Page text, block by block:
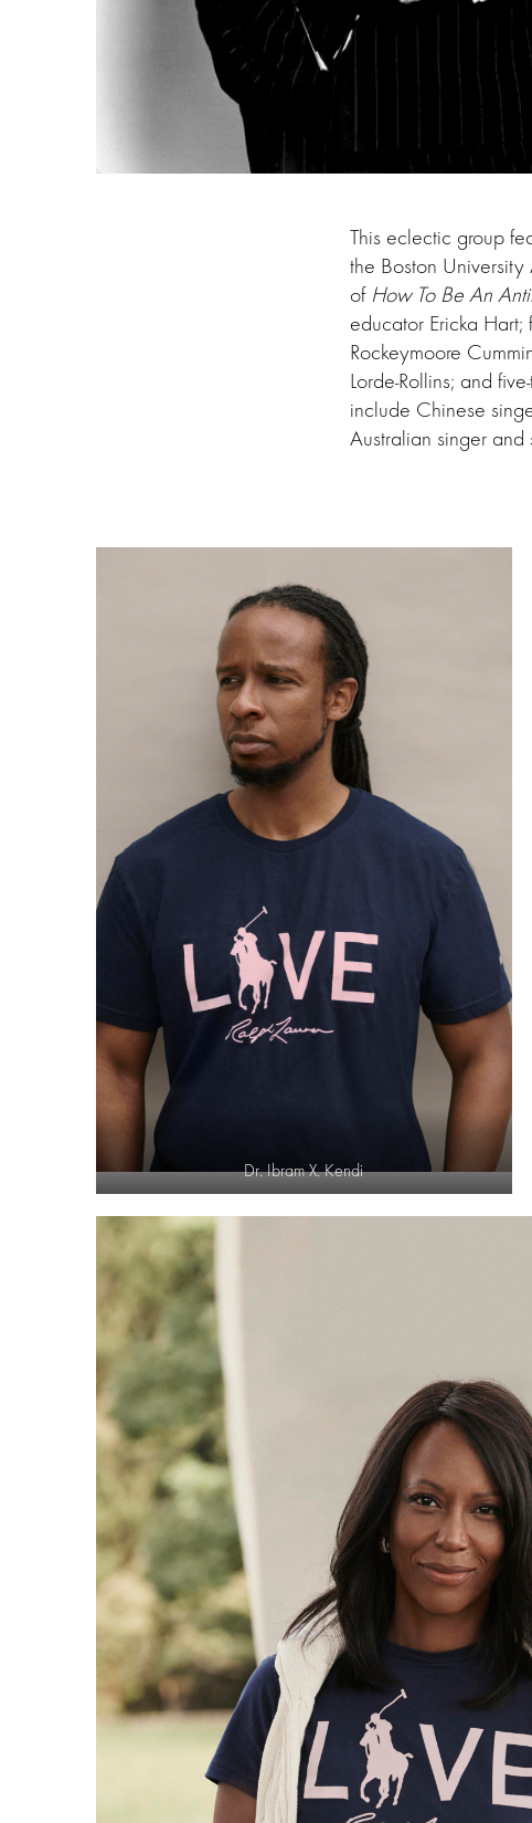
This eclectic group
the Boston
of How To Be An
educator Ericka
Rockeymoore
Lorde-Rollins; and
include Chinese
Australian singer and
Dr. Ibram X. Kendi